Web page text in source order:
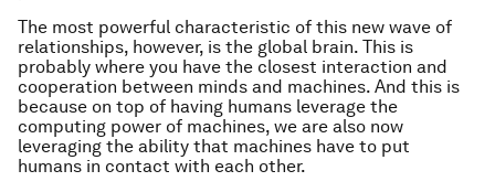
The most powerful characteristic of this new wave of
relationships, however, is the global brain. This is
probably where you have the closest interaction and
cooperation between minds and machines. And this is
because on top of having humans leverage the
computing power of machines, we are also now
leveraging the ability that machines have to put
humans in contact with each other.